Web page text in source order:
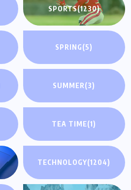
SPORTS(1230)
SPRING(5)
SUMMER(3)
TEA TIME(1)
TECHNOLOGY(1204)